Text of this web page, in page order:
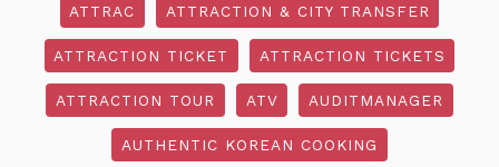
ATTRAC ATTRACTION & CITY TRANSFER
ATTRACTION TICKET ATTRACTION TICKETS
ATTRACTION TOUR ATV AUDITMANAGER
AUTHENTIC KOREAN COOKING